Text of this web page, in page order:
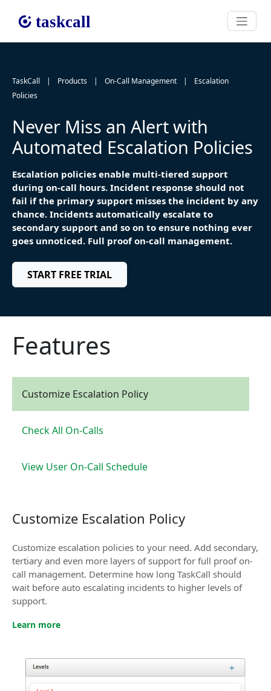
TaskCall | Products | On-Call Management |
Escalation
Policies
Never Miss an Alert with
Automated Escalation Policies
Escalation policies enable multi-tiered support
during on-call hours. Incident response should not
fail if the primary support misses the incident by any
chance. Incidents automatically escalate to
secondary support and so on to ensure nothing ever
goes unnoticed. Full proof on-call management.
START FREE TRIAL
Features
Customize Escalation Policy
Check All On-Calls
View User On-Call Schedule
Customize Escalation Policy
Customize escalation policies to your need. Add secondary,
tertiary and even more layers of support for full proof on-
call management. Determine how long TaskCall should
wait before auto escalating incidents to higher levels of
support.
Learn more